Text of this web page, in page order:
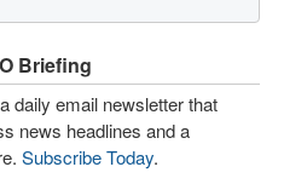
Briefing
daily email newsletter that
news headlines and a
Subscribe Today.